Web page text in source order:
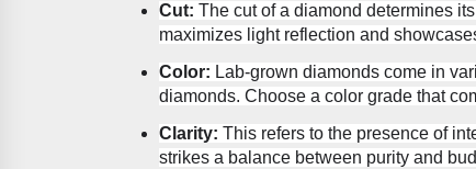
Cut: The cut of a diamond determines
maximizes light reflection and
Color: Lab-grown diamonds come in
diamonds. Choose a color grade that
Clarity: This refers to the presence of
strikes a balance between purity and